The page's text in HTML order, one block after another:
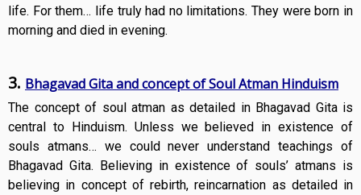
life. For them… life truly had no limitations. They were born in
morning and died in evening.
3. Bhagavad Gita and concept of Soul Atman Hinduism
The concept of soul atman as detailed in Bhagavad Gita is
central to Hinduism. Unless we believed in existence of
souls atmans… we could never understand teachings of
Bhagavad Gita. Believing in existence of souls’ atmans is
believing in concept of rebirth, reincarnation as detailed in